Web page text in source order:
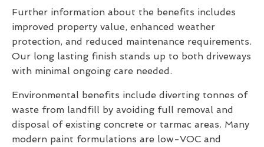
Further information about the benefits includes
improved property value, enhanced weather
protection, and reduced maintenance requirements.
Our long lasting finish stands up to both driveways
with minimal ongoing care needed.
Environmental benefits include diverting tonnes of
waste from landfill by avoiding full removal and
disposal of existing concrete or tarmac areas. Many
modern paint formulations are low-VOC and